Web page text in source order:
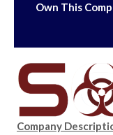
Own This
Company